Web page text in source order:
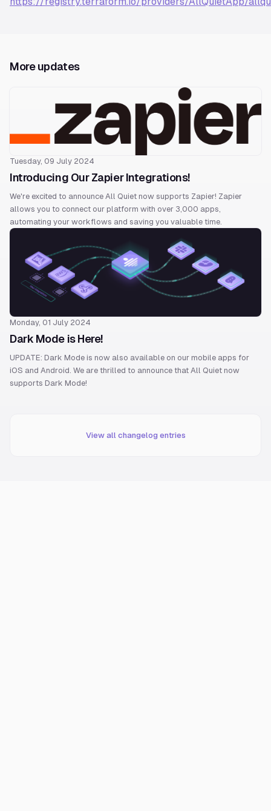
More updates
Tuesday, 09 July 2024
Introducing Our Zapier Integrations!
We're excited to announce All Quiet now supports Zapier! Zapier
allows you to connect our platform with over 3,000 apps,
automating your workflows and saving you valuable time.
Monday, 01 July 2024
Dark Mode is Here!
UPDATE: Dark Mode is now also available on our mobile apps for
iOS and Android. We are thrilled to announce that All Quiet now
supports Dark Mode!
View all changelog entries